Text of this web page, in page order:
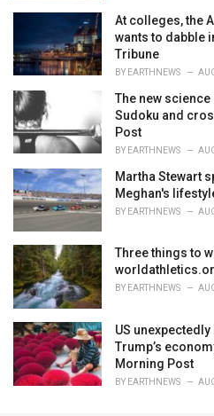
At colleges, the
wants to dabble
Tribune
BY EARTHNEWS
The new
Sudoku and
Post
BY EARTHNEWS
Martha Stewart
Meghan's
BY EARTHNEWS
Three things to
BY EARTHNEWS
US
Trump’s
Morning Post
BY EARTHNEWS